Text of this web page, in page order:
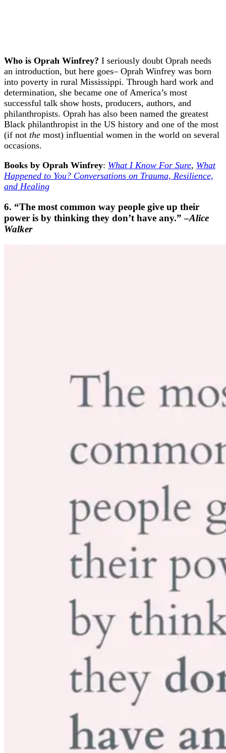
Who is Oprah Winfrey? I seriously doubt Oprah needs
an introduction, but here goes– Oprah Winfrey was born
into poverty in rural Mississippi. Through hard work and
determination, she became one of America’s most
successful talk show hosts, producers, authors, and
philanthropists. Oprah has also been named the greatest
Black philanthropist in the US history and one of the most
(if not the most) influential women in the world on several
occasions.
Books by Oprah Winfrey: What I Know For Sure, What
Happened to You? Conversations on Trauma, Resilience,
and Healing
6. “The most common way people give up their
power is by thinking they don’t have any.” –Alice
Walker